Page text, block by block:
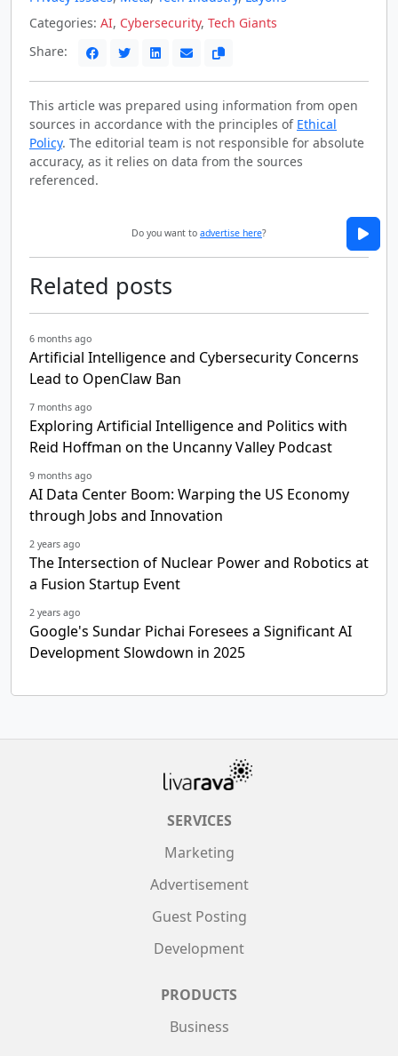
Categories: AI, Cybersecurity, Tech Giants
Share:
This article was prepared using information from open
sources in accordance with the principles of Ethical
Policy. The editorial team is not responsible for absolute
accuracy, as it relies on data from the sources
referenced.
Do you want to advertise here?
Related posts
6 months ago
Artificial Intelligence and Cybersecurity Concerns
Lead to OpenClaw Ban
7 months ago
Exploring Artificial Intelligence and Politics with
Reid Hoffman on the Uncanny Valley Podcast
9 months ago
AI Data Center Boom: Warping the US Economy
through Jobs and Innovation
2 years ago
The Intersection of Nuclear Power and Robotics at
a Fusion Startup Event
2 years ago
Google's Sundar Pichai Foresees a Significant AI
Development Slowdown in 2025
SERVICES
Marketing
Advertisement
Guest Posting
Development
PRODUCTS
Business